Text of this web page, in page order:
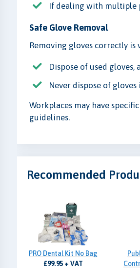
If dealing with multiple
Safe Glove Removal
Removing gloves correctly
Dispose of used
Never dispose of
Workplaces may have
guidelines.
Recommended
PRO Dental Kit No Bag
£99.95 + VAT